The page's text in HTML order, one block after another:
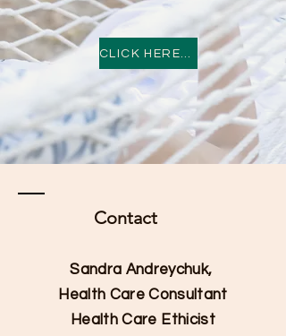
Contact
Sandra Andreychuk,
Health Care Consultant
Health Care Ethicist